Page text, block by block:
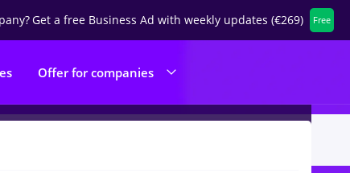
Get a free Business Ad with weekly updates (€269) Free
Offer for companies